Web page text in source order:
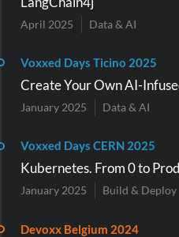
April 2025 Data & AI
Voxxed Days Ticino 2025
Create Your Own AI-
January 2025 Data & AI
Voxxed Days CERN 2025
Kubernetes. From 0 to
January 2025 Build & Deploy
Devoxx Belgium 2024